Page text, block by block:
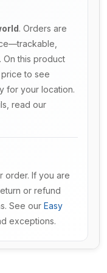
. Orders are
this product
to see
for your location.
read our
order. If you are
or refund
See our Easy
exceptions.